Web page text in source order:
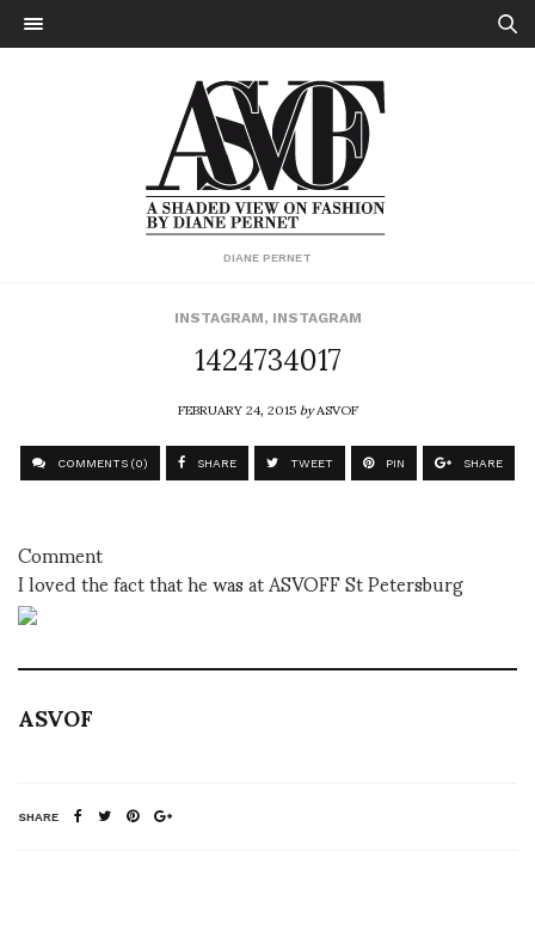
DIANE PERNET
INSTAGRAM, INSTAGRAM
1424734017
FEBRUARY 24, 2015byASVOF
COMMENTS (0) SHARE TWEET PIN SHARE
Comment
I loved the fact that he was at ASVOFF St Petersburg
ASVOF
SHARE